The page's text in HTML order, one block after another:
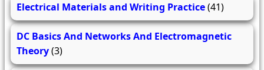
Electrical Materials and Writing Practice(41)
DC Basics And Networks And Electromagnetic
Theory(3)